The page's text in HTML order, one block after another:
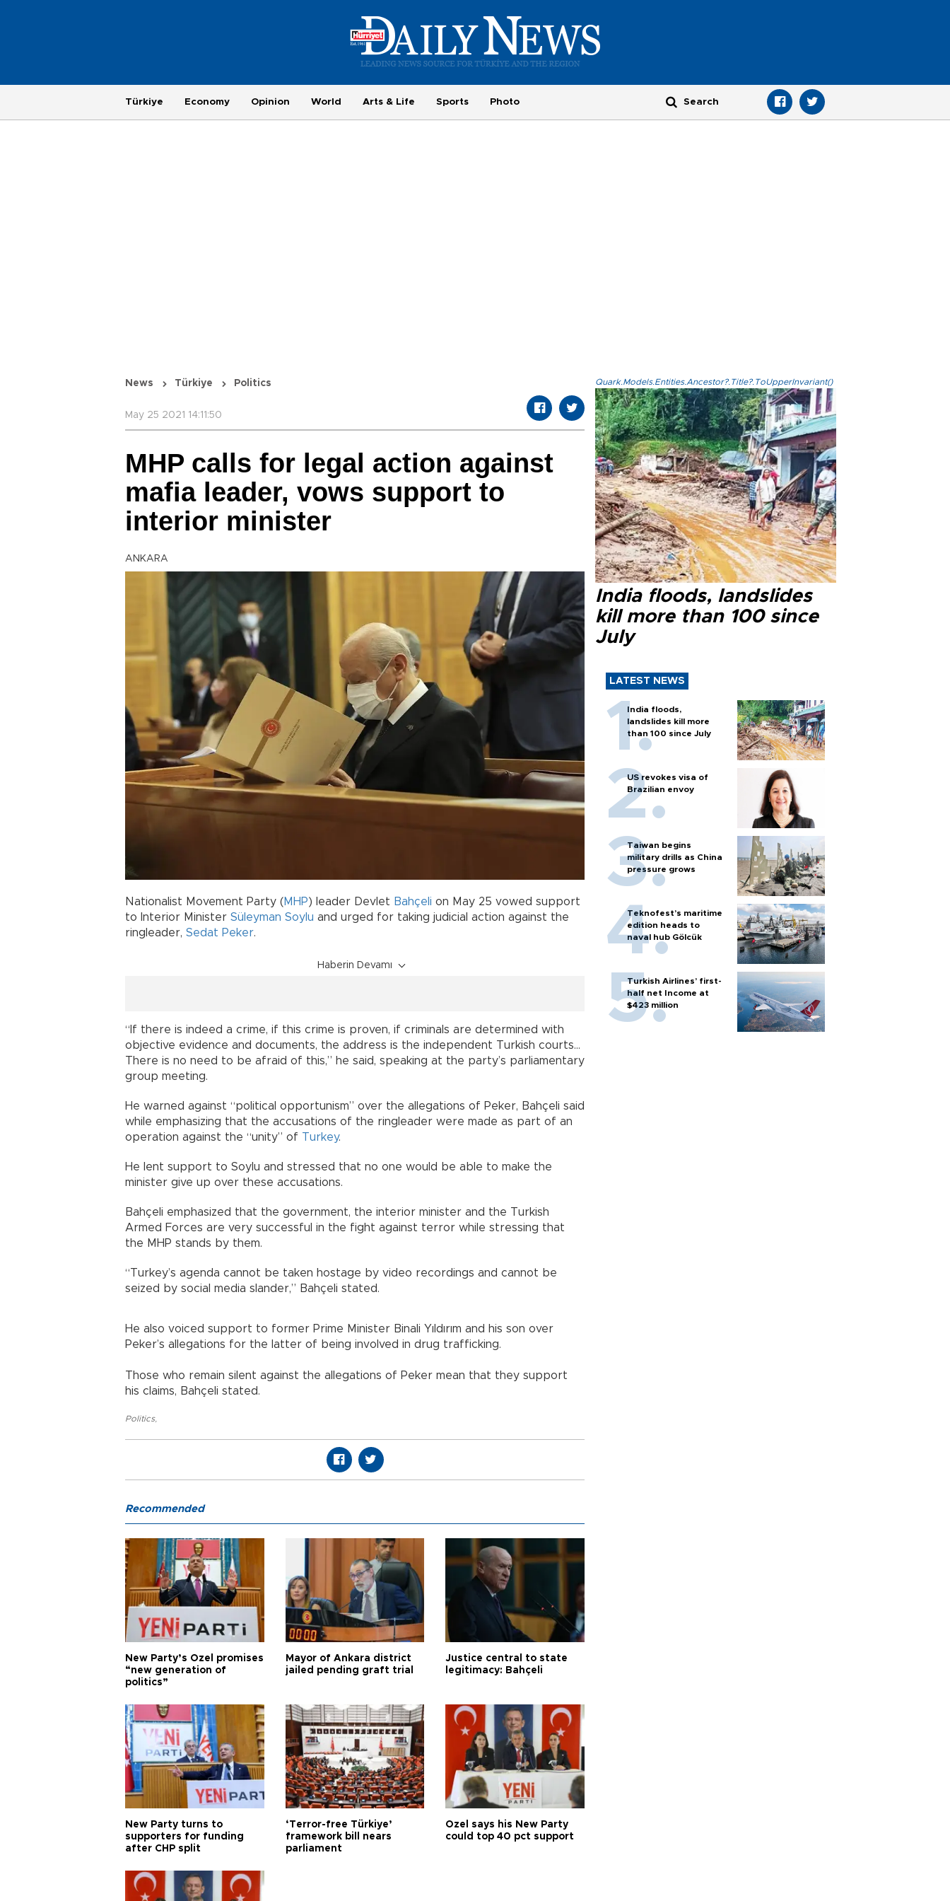
Türkiye Economy Opinion World Arts & Life Sports Photo
News Türkiye Politics
May 25 2021 14:11:50
MHP calls for legal action against
mafia leader, vows support to
interior minister
ANKARA
Nationalist Movement Party (MHP) leader Devlet Bahçeli on May 25 vowed support
to Interior Minister Süleyman Soylu and urged for taking judicial action against the
ringleader, Sedat Peker.
Haberin Devamı
“If there is indeed a crime, if this crime is proven, if criminals are determined with
objective evidence and documents, the address is the independent Turkish courts…
There is no need to be afraid of this,” he said, speaking at the party’s parliamentary
group meeting.
He warned against “political opportunism” over the allegations of Peker, Bahçeli said
while emphasizing that the accusations of the ringleader were made as part of an
operation against the “unity” of Turkey.
He lent support to Soylu and stressed that no one would be able to make the
minister give up over these accusations.
Bahçeli emphasized that the government, the interior minister and the Turkish
Armed Forces are very successful in the fight against terror while stressing that
the MHP stands by them.
“Turkey’s agenda cannot be taken hostage by video recordings and cannot be
seized by social media slander,” Bahçeli stated.
He also voiced support to former Prime Minister Binali Yıldırım and his son over
Peker’s allegations for the latter of being involved in drug trafficking.
Those who remain silent against the allegations of Peker mean that they support
his claims, Bahçeli stated.
Politics,
Quark.Models.Entities.Ancestor?.Title?.ToUpperInvariant()
India floods, landslides
kill more than 100 since
July
LATEST NEWS
India floods,
landslides kill more
than 100 since July
US revokes visa of
Brazilian envoy
Taiwan begins
military drills as China
pressure grows
Teknofest’s maritime
edition heads to
naval hub Gölcük
Turkish Airlines’ first-
half net Income at
$423 million
Recommended
New Party’s Özel promises
“new generation of
politics”
Mayor of Ankara district
jailed pending graft trial
Justice central to state
legitimacy: Bahçeli
New Party turns to
supporters for funding
after CHP split
‘Terror-free Türkiye’
framework bill nears
parliament
Özel says his New Party
could top 40 pct support